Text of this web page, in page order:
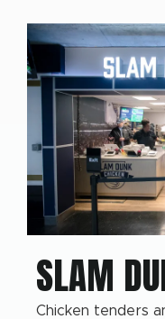
SLAM
Chicken tenders